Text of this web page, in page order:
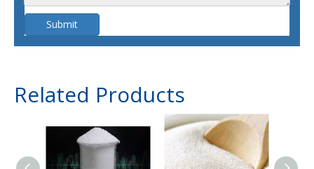
Submit
Related Products